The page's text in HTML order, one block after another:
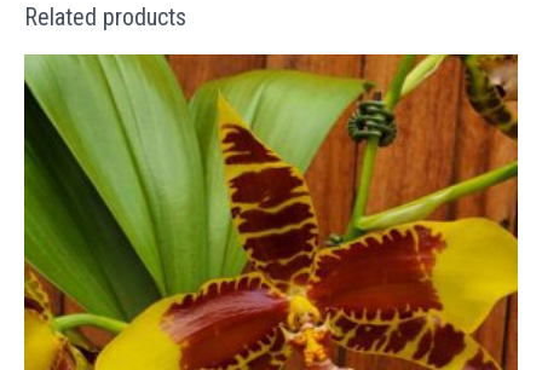
Related products